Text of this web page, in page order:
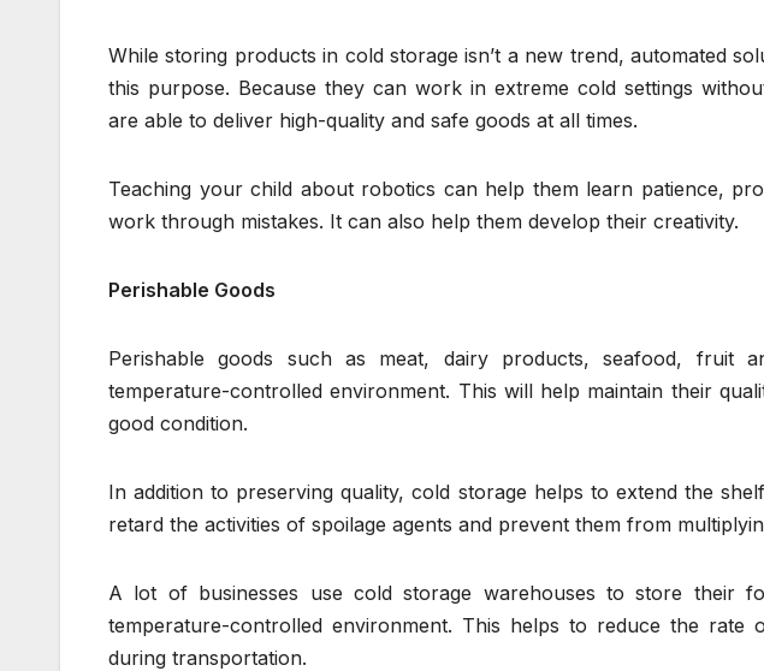
While storing products in cold storage isn’t a new trend, automated
this purpose. Because they can work in extreme cold settings
are able to deliver high-quality and safe goods at all times.
Teaching your child about robotics can help them learn patience,
work through mistakes. It can also help them develop their creativity.
Perishable Goods
Perishable goods such as meat, dairy products, seafood, fruit
temperature-controlled environment. This will help maintain their
good condition.
In addition to preserving quality, cold storage helps to extend the
retard the activities of spoilage agents and prevent them from
A lot of businesses use cold storage warehouses to store their
temperature-controlled environment. This helps to reduce the rate
during transportation.